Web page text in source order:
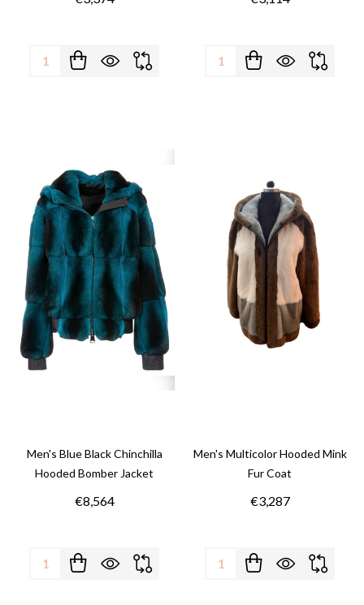
Quantity: Quantity:
Men's Blue Black Chinchilla
Hooded Bomber Jacket
€8,564
Quantity:
Men's Multicolor Hooded Mink
Fur Coat
€3,287
Quantity: